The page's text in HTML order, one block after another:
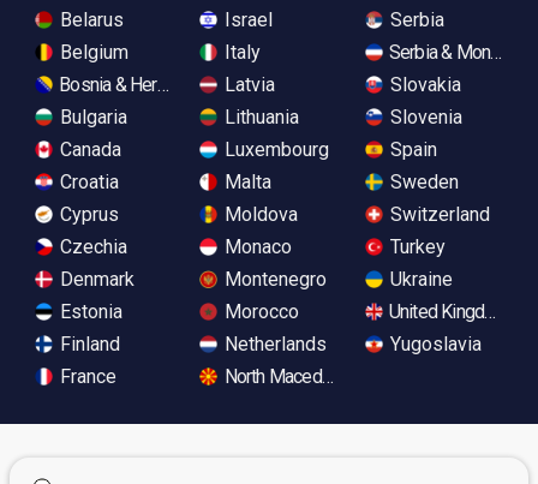
Belarus
Belgium
Bosnia & Herzegovina
Bulgaria
Canada
Croatia
Cyprus
Czechia
Denmark
Estonia
Finland
France
Israel
Italy
Latvia
Lithuania
Luxembourg
Malta
Moldova
Monaco
Montenegro
Morocco
Netherlands
North Macedonia
Serbia
Serbia &
Slovakia
Slovenia
Spain
Sweden
Switzerland
Turkey
Ukraine
United Kingdom
Yugoslavia